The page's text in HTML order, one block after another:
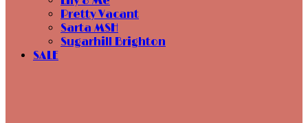
Pretty Vacant
Sarta MSH
Sugarhill Brighton
SALE